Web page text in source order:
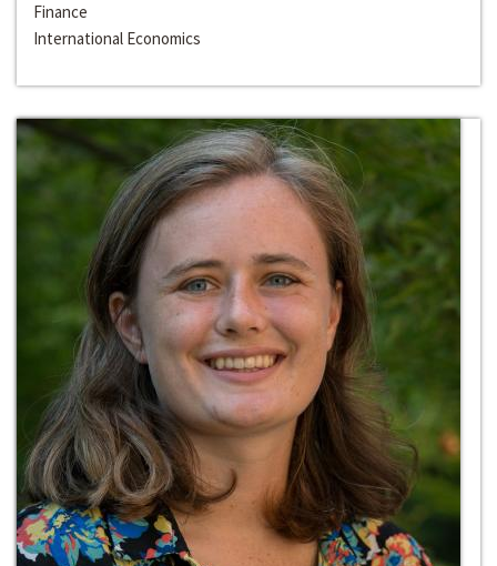
Finance
International Economics